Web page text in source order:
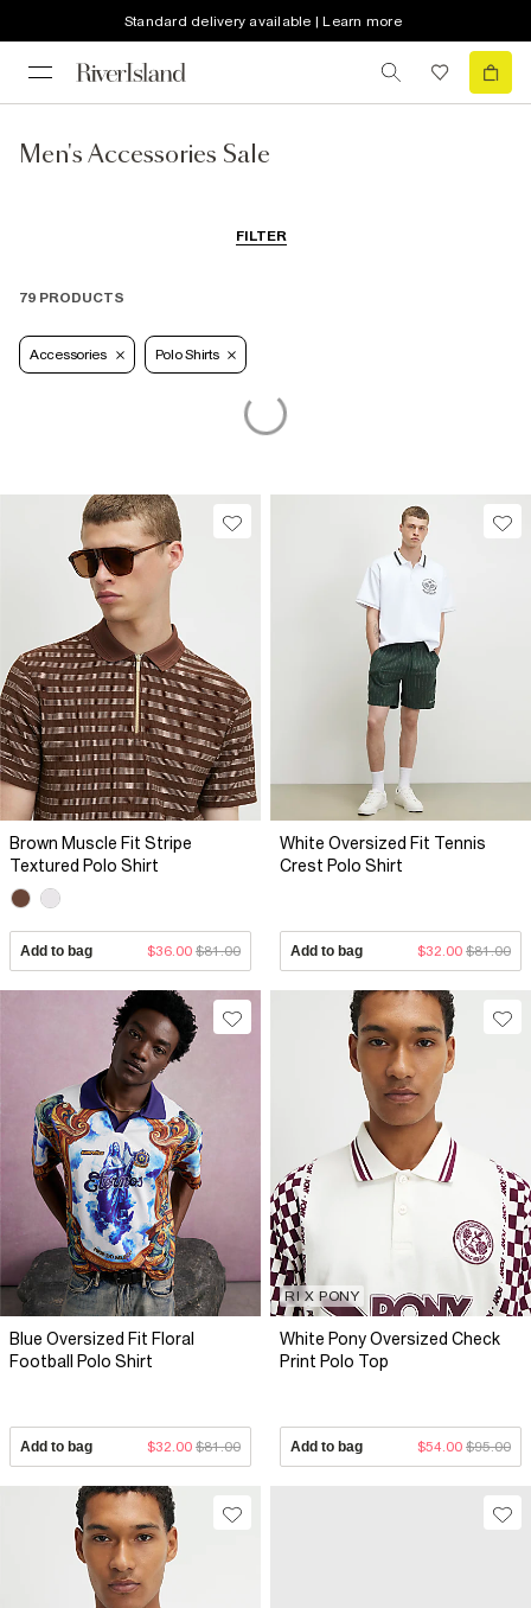
Standard delivery available | Learn more
Men's Accessories Sale
FILTER
79 PRODUCTS
Accessories Polo Shirts
Brown Muscle Fit Stripe
Textured Polo Shirt
Add to bag $36.00 $81.00
White Oversized Fit Tennis
Crest Polo Shirt
Add to bag $32.00 $81.00
Blue Oversized Fit Floral
Football Polo Shirt
Add to bag $32.00 $81.00
RI X PONY
White Pony Oversized Check
Print Polo Top
Add to bag $54.00 $95.00